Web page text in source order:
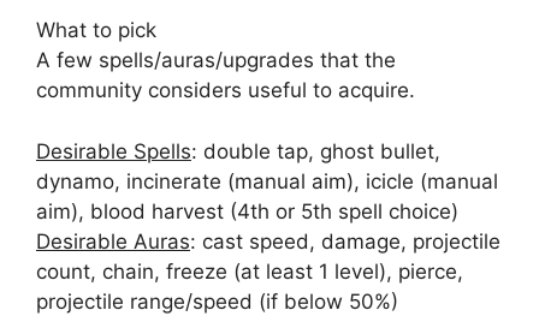
What to pick
A few spells/auras/upgrades that the
community considers useful to acquire.
Desirable Spells: double tap, ghost bullet,
dynamo, incinerate (manual aim), icicle (manual
aim), blood harvest (4th or 5th spell choice)
Desirable Auras: cast speed, damage, projectile
count, chain, freeze (at least 1 level), pierce,
projectile range/speed (if below 50%)